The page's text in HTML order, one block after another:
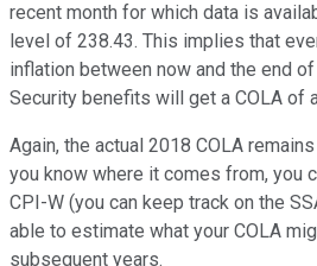
recent month for which data is
level of 238.43. This implies that
inflation between now and the end
Security benefits will get a COLA of
Again, the actual 2018 COLA
you know where it comes from, you
CPI-W (you can keep track on the
able to estimate what your COLA
subsequent years.